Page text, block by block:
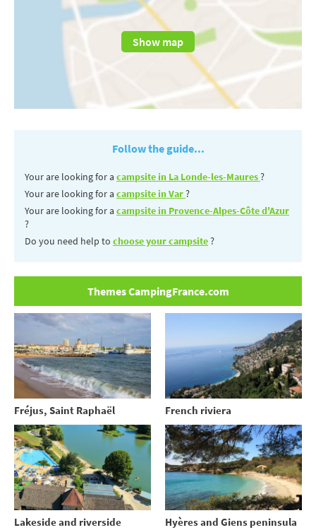
Show map
Follow the guide...
Your are looking for a campsite in La Londe-les-Maures?
Your are looking for a campsite in Var?
Your are looking for a campsite in Provence-Alpes-Côte d'Azur
?
Do you need help to choose your campsite?
Themes CampingFrance.com
Fréjus, Saint Raphaël French riviera
Lakeside and riverside
Hyères and Giens peninsula